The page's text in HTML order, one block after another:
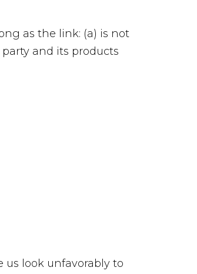
as the link: (a) is not
and its products
look unfavorably to